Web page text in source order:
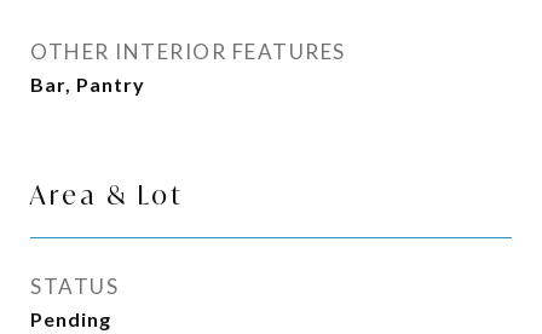
OTHER INTERIOR FEATURES
Bar, Pantry
Area & Lot
STATUS
Pending